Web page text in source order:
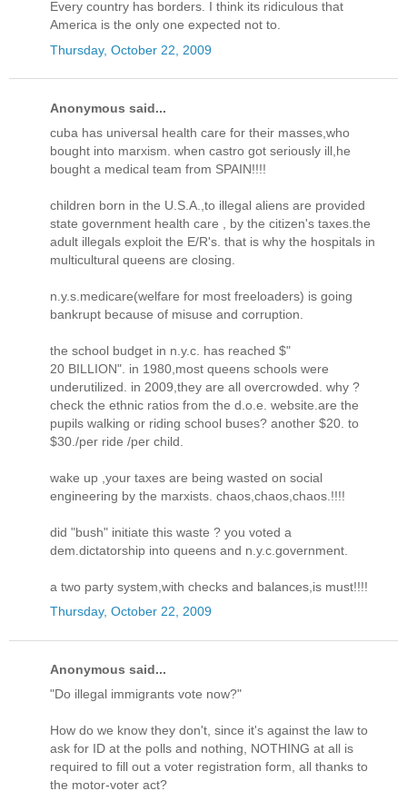
Every country has borders. I think its ridiculous that
America is the only one expected not to.
Thursday, October 22, 2009
Anonymous said...
cuba has universal health care for their masses,who
bought into marxism. when castro got seriously ill,he
bought a medical team from SPAIN!!!!
children born in the U.S.A.,to illegal aliens are provided
state government health care , by the citizen's taxes.the
adult illegals exploit the E/R's. that is why the hospitals in
multicultural queens are closing.
n.y.s.medicare(welfare for most freeloaders) is going
bankrupt because of misuse and corruption.
the school budget in n.y.c. has reached $"
20 BILLION". in 1980,most queens schools were
underutilized. in 2009,they are all overcrowded. why ?
check the ethnic ratios from the d.o.e. website.are the
pupils walking or riding school buses? another $20. to
$30./per ride /per child.
wake up ,your taxes are being wasted on social
engineering by the marxists. chaos,chaos,chaos.!!!!
did "bush" initiate this waste ? you voted a
dem.dictatorship into queens and n.y.c.government.
a two party system,with checks and balances,is must!!!!
Thursday, October 22, 2009
Anonymous said...
"Do illegal immigrants vote now?"
How do we know they don't, since it's against the law to
ask for ID at the polls and nothing, NOTHING at all is
required to fill out a voter registration form, all thanks to
the motor-voter act?